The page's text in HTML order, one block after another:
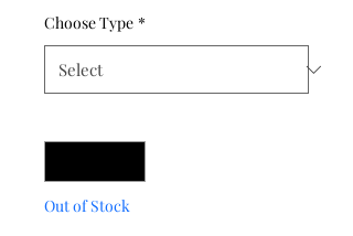
Choose Type *
Out of Stock